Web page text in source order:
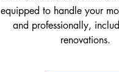
equipped to handle your
and professionally,
renovations.